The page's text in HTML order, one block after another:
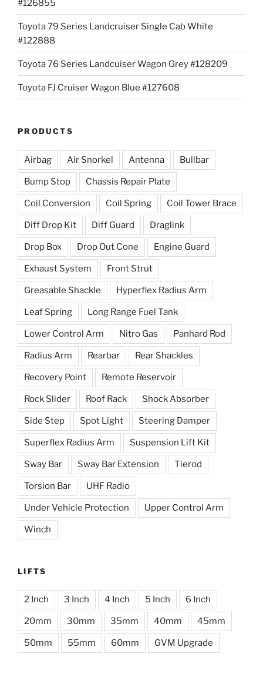
#126855
Toyota 79 Series Landcruiser Single Cab White
#122888
Toyota 76 Series Landcuiser Wagon Grey #128209
Toyota FJ Cruiser Wagon Blue #127608
PRODUCTS
Airbag Air Snorkel Antenna Bullbar
Bump Stop Chassis Repair Plate
Coil Conversion Coil Spring Coil Tower Brace
Diff Drop Kit Diff Guard Draglink
Drop Box Drop Out Cone Engine Guard
Exhaust System Front Strut
Greasable Shackle Hyperflex Radius Arm
Leaf Spring Long Range Fuel Tank
Lower Control Arm Nitro Gas Panhard Rod
Radius Arm Rearbar Rear Shackles
Recovery Point Remote Reservoir
Rock Slider Roof Rack Shock Absorber
Side Step Spot Light Steering Damper
Superflex Radius Arm Suspension Lift Kit
Sway Bar Sway Bar Extension Tierod
Torsion Bar UHF Radio
Under Vehicle Protection Upper Control Arm
Winch
LIFTS
2 Inch 3 Inch 4 Inch 5 Inch 6 Inch
20mm 30mm 35mm 40mm 45mm
50mm 55mm 60mm GVM Upgrade